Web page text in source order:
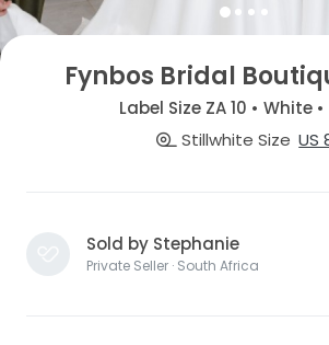
Fynbos Bridal
Label Size ZA 10 • White
Stillwhite Size US
Sold by Stephanie
Private Seller · South Africa